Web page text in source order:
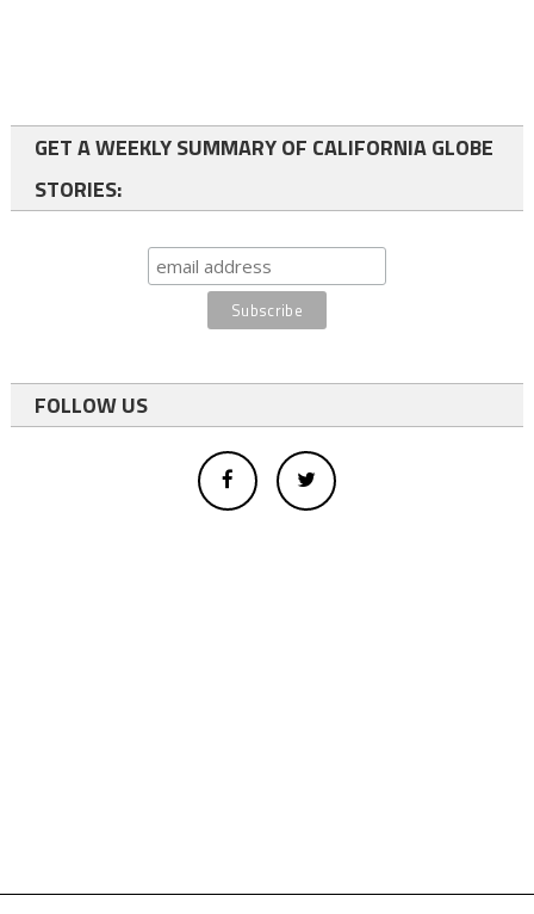
GET A WEEKLY SUMMARY OF CALIFORNIA GLOBE
STORIES:
FOLLOW US